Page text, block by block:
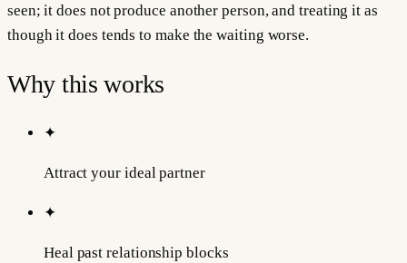
seen; it does not produce another person, and treating it as
though it does tends to make the waiting worse.
Why this works
✦
Attract your ideal partner
✦
Heal past relationship blocks